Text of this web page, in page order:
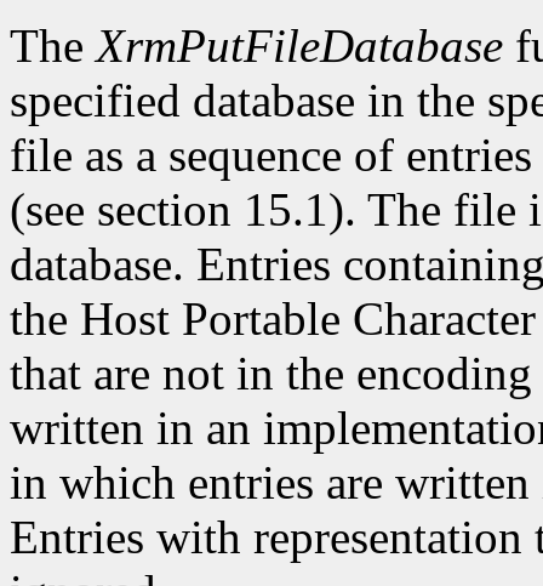
TheXrmPutFileDatabase
specified database in the
file as a sequence of
(see section 15.1). The
database. Entries
the Host Portable
that are not in the
written in an
in which entries are
Entries with